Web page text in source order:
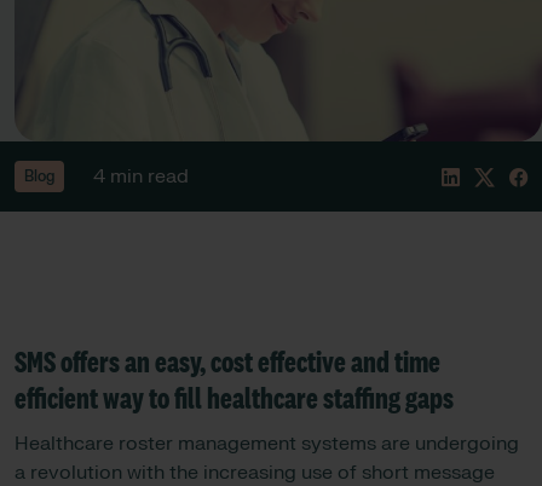
Blog 4 min read
SMS offers an easy, cost effective and time
efficient way to fill healthcare staffing gaps
Healthcare roster management systems are undergoing
a revolution with the increasing use of short message